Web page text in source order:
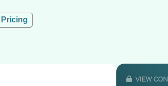
Pricing
VIEW